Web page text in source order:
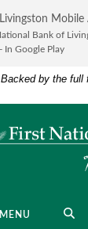
by the full
National Bank
MENU
Mobile
Bank of
In Google Play